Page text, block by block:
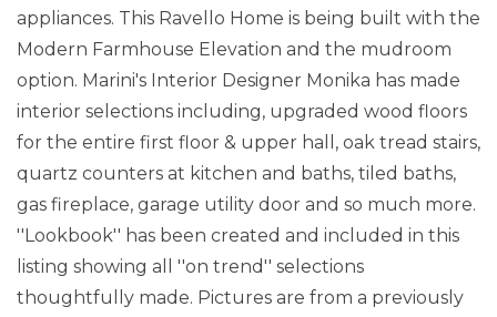
appliances. This Ravello Home is being built with the
Modern Farmhouse Elevation and the mudroom
option. Marini's Interior Designer Monika has made
interior selections including, upgraded wood floors
for the entire first floor & upper hall, oak tread stairs,
quartz counters at kitchen and baths, tiled baths,
gas fireplace, garage utility door and so much more.
''Lookbook'' has been created and included in this
listing showing all ''on trend'' selections
thoughtfully made. Pictures are from a previously